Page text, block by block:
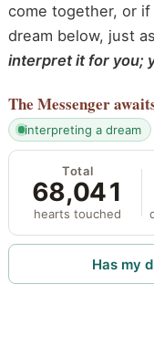
come together, or
dream below, just
interpret it for you;
The Messenger
interpreting a dream
Total
68,041
hearts touched
Has my